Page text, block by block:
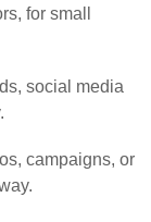
for small
social media
campaigns, or